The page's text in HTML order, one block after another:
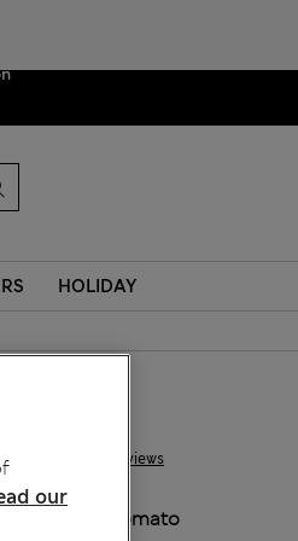
We are
HOLIDAY
4 Reviews
Tomato
our